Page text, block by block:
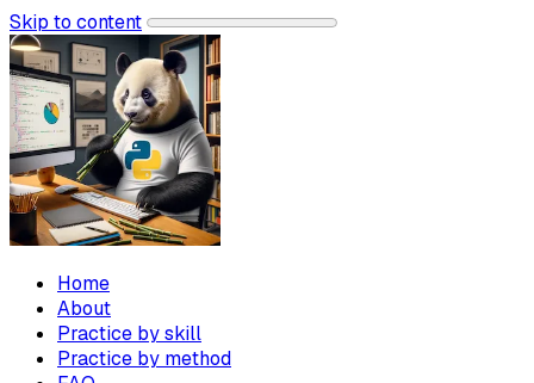
Skip to content
Home
About
Practice by skill
Practice by method